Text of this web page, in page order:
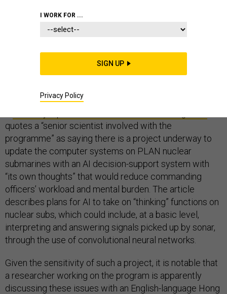
What can we learn from a recent news report that
China is seeking to develop a nuclear submarine with
“AI-augmented brainpower” to give the PLA Navy an
“upper hand in battle”?
quotes a “senior scientist involved with the
programme” as saying there is a project underway to
update the computer systems on PLAN nuclear
submarines with an AI decision-support system with
“its own thoughts” that would reduce commanding
officers’ workload and mental burden. The article
describes plans for AI to take on “thinking” functions on
nuclear subs, which could include, at a basic level,
interpreting and answering signals picked up by sonar,
through the use of convolutional neural networks.
Given the sensitivity of such a project, it is notable that
a researcher working on the program is apparently
discussing these issues with an English-language Hong
I WORK FOR ...
SIGN UP
Privacy Policy